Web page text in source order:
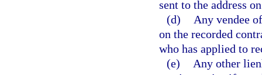
sent to the address
(d)
Any vendee
on the recorded
who has applied to
(e)
Any other